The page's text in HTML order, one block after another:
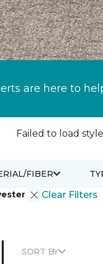
are here to
Failed to load
Clear Filters
FIBER
| SORT BY